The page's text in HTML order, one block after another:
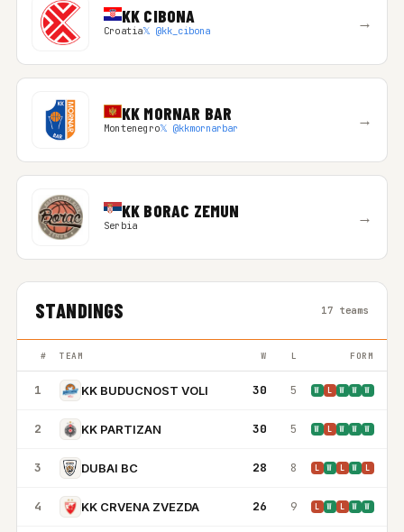
KK CIBONA
Croatia𝕏 @kk_cibona →
KK MORNAR BAR
Montenegro𝕏 @kkmornarbar →
KK BORAC ZEMUN
Serbia →
STANDINGS 17 teams
# TEAM W L FORM
1 KK BUDUCNOST VOLI 30 5 W L W W W
2 KK PARTIZAN 30 5 W L W W W
3 DUBAI BC 28 8 L W L W L
4 KK CRVENA ZVEZDA 26 9 L W L W W